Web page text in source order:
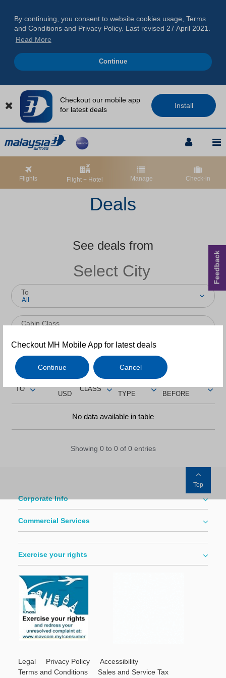
By continuing, you consent to website cookies usage, Terms
and Conditions and Privacy Policy. Last revised 27 April 2021.
Read More
Continue
Checkout MH Mobile App for latest deals
Continue Cancel
Checkout our mobile app
for latest deals
Install
to
Navigation
to
Content
to
Footer
Flights Flight + Hotel Manage Check-in
Deals
See deals from
To
All
Cabin Class
Return One-way
TO
USD
CLASS
TYPE
BEFORE
No data available in table
Showing 0 to 0 of 0 entries
Top
Corporate Info
Commercial Services
Exercise your rights
Legal Privacy Policy
Accessibility
Terms and Conditions
Sales and Service Tax
Feedback